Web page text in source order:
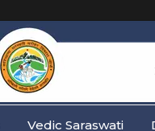
Vedic Saraswati